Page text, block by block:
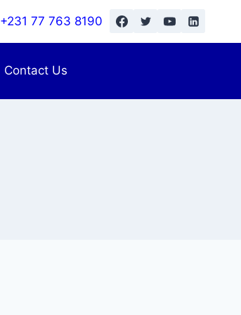
+231 77 763 8190
Contact Us